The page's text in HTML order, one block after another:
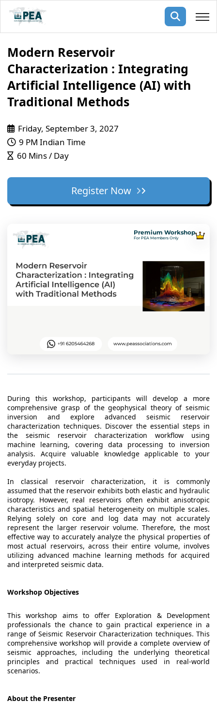
Membership
Public Courses
events
Team
Modern Reservoir
Characterization : Integrating
Artificial Intelligence (AI) with
Traditional Methods
Friday, September 3, 2027
9 PM Indian Time
60 Mins / Day
Register Now
Premium Workshop
For PEA Members Only
During this workshop, participants will develop a more
comprehensive grasp of the geophysical theory of seismic
inversion and explore advanced seismic reservoir
characterization techniques. Discover the essential steps in
the seismic reservoir characterization workflow using
machine learning, covering data processing to inversion
analysis. Acquire valuable knowledge applicable to your
everyday projects.
In classical reservoir characterization, it is commonly
assumed that the reservoir exhibits both elastic and hydraulic
isotropy. However, real reservoirs often exhibit anisotropic
characteristics and spatial heterogeneity on multiple scales.
Relying solely on core and log data may not accurately
represent the larger reservoir volume. Therefore, the most
effective way to accurately analyze the physical properties of
most actual reservoirs, across their entire volume, involves
utilizing advanced machine learning methods for acquired
and interpreted seismic data.
Workshop Objectives
This workshop aims to offer Exploration & Development
professionals the chance to gain practical experience in a
range of Seismic Reservoir Characterization techniques. This
comprehensive workshop will provide a complete overview of
seismic approaches, including the underlying theoretical
principles and practical techniques used in real-world
scenarios.
About the Presenter